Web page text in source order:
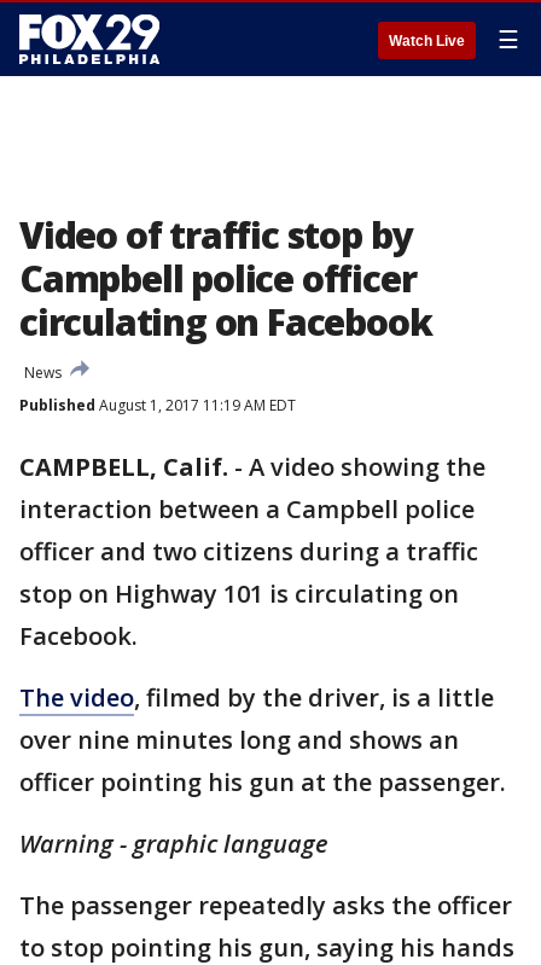
Watch Live ☰
Video of traffic stop by
Campbell police officer
circulating on Facebook
News
Published August 1, 2017 11:19 AM EDT
CAMPBELL, Calif. - A video showing the
interaction between a Campbell police
officer and two citizens during a traffic
stop on Highway 101 is circulating on
Facebook.
The video, filmed by the driver, is a little
over nine minutes long and shows an
officer pointing his gun at the passenger.
Warning - graphic language
The passenger repeatedly asks the officer
to stop pointing his gun, saying his hands